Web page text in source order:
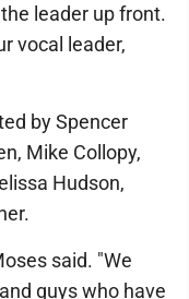
leader up front.
vocal leader,
by Spencer
Mike Collopy,
Hudson,
said. "We
guys who have